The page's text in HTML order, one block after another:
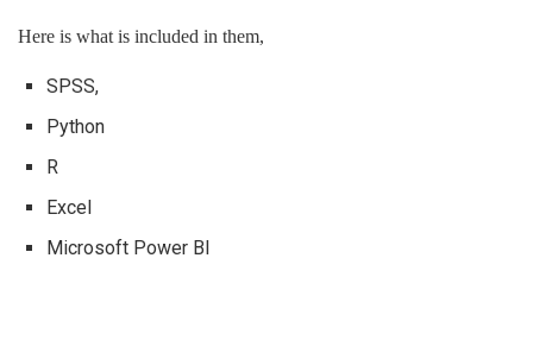
Here is what is included in them,
SPSS,
Python
R
Excel
Microsoft Power BI